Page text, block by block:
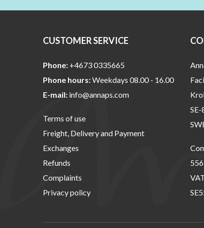
CUSTOMER SERVICE
Phone: +4673 0335665
Phone hours:Weekdays 08.00 - 16.00
E-mail: info@annaps.com
Terms of use
Freight, Delivery and Payment
Exchanges
Refunds
Complaints
Privacy policy